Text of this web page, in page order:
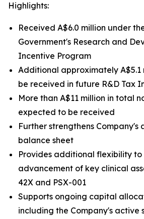
Highlights:
Received A$6.0 million under
Government's Research and
Incentive Program
Additional approximately
be received in future R&D Tax
More than A$11 million in total
expected to be received
Further strengthens Company's
balance sheet
Provides additional flexibility to
advancement of key clinical
42X and PSX-001
Supports ongoing capital
including the Company's active